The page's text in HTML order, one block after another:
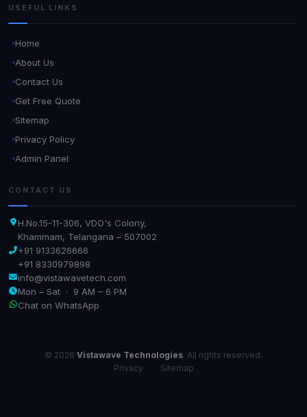
USEFUL LINKS
Home
About Us
Contact Us
Get Free Quote
Sitemap
Privacy Policy
Admin Panel
CONTACT US
H.No.15-11-306, VDO's Colony,
Khammam, Telangana – 507002
+91 9133626666
+91 8330979898
info@vistawavetech.com
Mon – Sat · 9 AM – 6 PM
Chat on WhatsApp
© 2026 Vistawave Technologies. All rights reserved.
Privacy
Sitemap